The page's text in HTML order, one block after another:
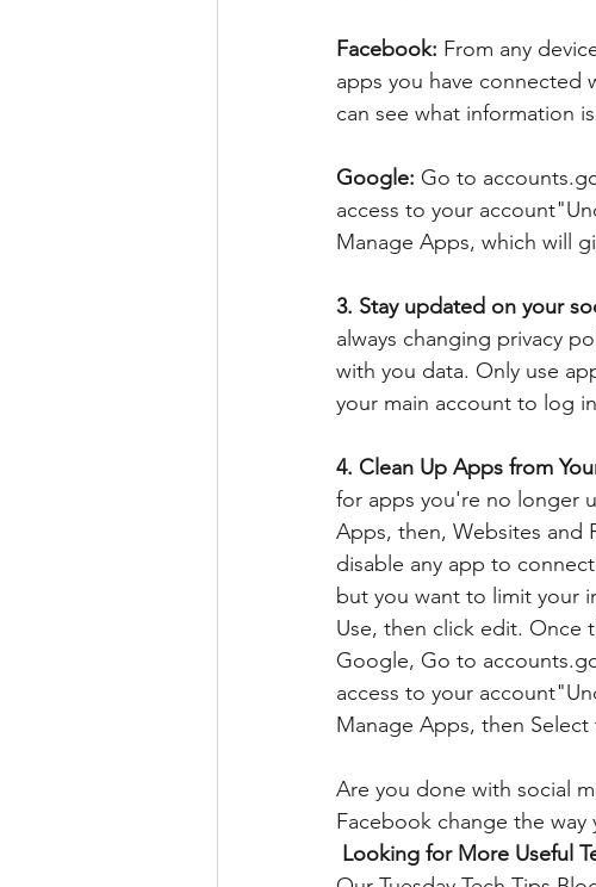
Facebook: From any
apps you have connected
can see what information
Google: Go to
access to your
Manage Apps, which will
3. Stay updated on your
always changing privacy
with you data. Only use
your main account to log
4. Clean Up Apps from
for apps you're no longer
Apps, then, Websites and
disable any app to
but you want to limit your
Use, then click edit. Once
Google, Go to
access to your
Manage Apps, then
Are you done with social
Facebook change the
Looking for More Useful